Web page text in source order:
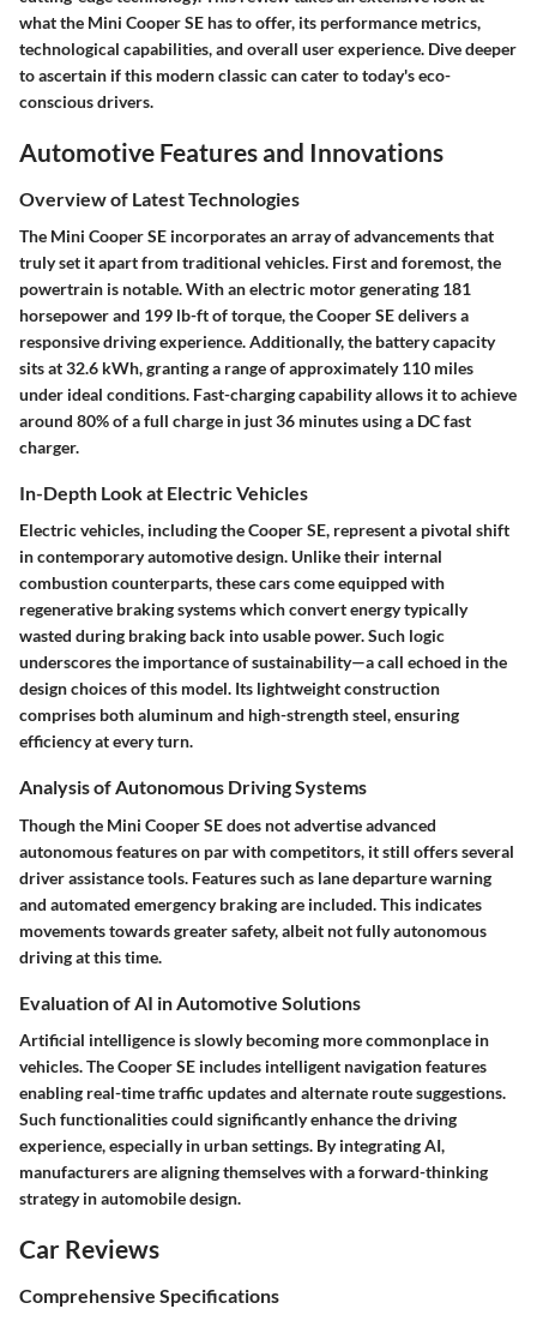
what the Mini Cooper SE has to offer, its performance metrics,
technological capabilities, and overall user experience. Dive deeper
to ascertain if this modern classic can cater to today's eco-
conscious drivers.
Automotive Features and Innovations
Overview of Latest Technologies
The Mini Cooper SE incorporates an array of advancements that
truly set it apart from traditional vehicles. First and foremost, the
powertrain is notable. With an electric motor generating 181
horsepower and 199 lb-ft of torque, the Cooper SE delivers a
responsive driving experience. Additionally, the battery capacity
sits at 32.6 kWh, granting a range of approximately 110 miles
under ideal conditions. Fast-charging capability allows it to achieve
around 80% of a full charge in just 36 minutes using a DC fast
charger.
In-Depth Look at Electric Vehicles
Electric vehicles, including the Cooper SE, represent a pivotal shift
in contemporary automotive design. Unlike their internal
combustion counterparts, these cars come equipped with
regenerative braking systems which convert energy typically
wasted during braking back into usable power. Such logic
underscores the importance of sustainability—a call echoed in the
design choices of this model. Its lightweight construction
comprises both aluminum and high-strength steel, ensuring
efficiency at every turn.
Analysis of Autonomous Driving Systems
Though the Mini Cooper SE does not advertise advanced
autonomous features on par with competitors, it still offers several
driver assistance tools. Features such as lane departure warning
and automated emergency braking are included. This indicates
movements towards greater safety, albeit not fully autonomous
driving at this time.
Evaluation of AI in Automotive Solutions
Artificial intelligence is slowly becoming more commonplace in
vehicles. The Cooper SE includes intelligent navigation features
enabling real-time traffic updates and alternate route suggestions.
Such functionalities could significantly enhance the driving
experience, especially in urban settings. By integrating AI,
manufacturers are aligning themselves with a forward-thinking
strategy in automobile design.
Car Reviews
Comprehensive Specifications